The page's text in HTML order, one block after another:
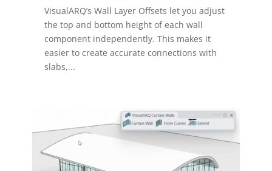
VisualARQ’s Wall Layer Offsets let you adjust
the top and bottom height of each wall
component independently. This makes it
easier to create accurate connections with
slabs,...